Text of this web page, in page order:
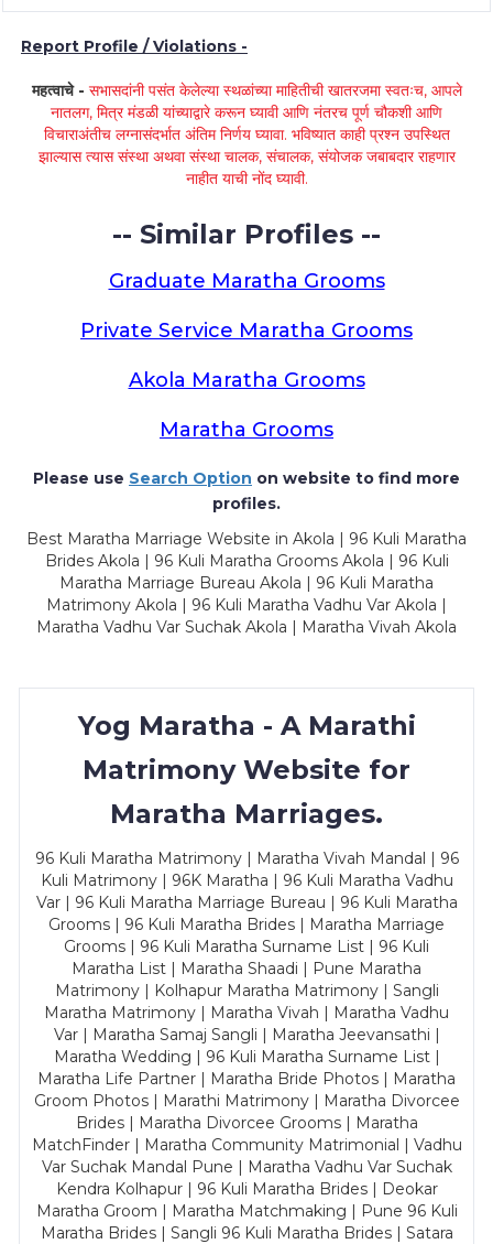
Report Profile / Violations -
महत्वाचे - सभासदांनी पसंत केलेल्या स्थळांच्या माहितीची खातरजमा स्वतःच, आपले
नातलग, मित्र मंडळी यांच्याद्वारे करून घ्यावी आणि नंतरच पूर्ण चौकशी आणि
विचाराअंतीच लग्नासंदर्भात अंतिम निर्णय घ्यावा. भविष्यात काही प्रश्न उपस्थित
झाल्यास त्यास संस्था अथवा संस्था चालक, संचालक, संयोजक जबाबदार राहणार
नाहीत याची नोंद घ्यावी.
-- Similar Profiles --
Graduate Maratha Grooms
Private Service Maratha Grooms
Akola Maratha Grooms
Maratha Grooms
Please use Search Option on website to find more
profiles.
Best Maratha Marriage Website in Akola | 96 Kuli Maratha
Brides Akola | 96 Kuli Maratha Grooms Akola | 96 Kuli
Maratha Marriage Bureau Akola | 96 Kuli Maratha
Matrimony Akola | 96 Kuli Maratha Vadhu Var Akola |
Maratha Vadhu Var Suchak Akola | Maratha Vivah Akola
Yog Maratha - A Marathi
Matrimony Website for
Maratha Marriages.
96 Kuli Maratha Matrimony | Maratha Vivah Mandal | 96
Kuli Matrimony | 96K Maratha | 96 Kuli Maratha Vadhu
Var | 96 Kuli Maratha Marriage Bureau | 96 Kuli Maratha
Grooms | 96 Kuli Maratha Brides | Maratha Marriage
Grooms | 96 Kuli Maratha Surname List | 96 Kuli
Maratha List | Maratha Shaadi | Pune Maratha
Matrimony | Kolhapur Maratha Matrimony | Sangli
Maratha Matrimony | Maratha Vivah | Maratha Vadhu
Var | Maratha Samaj Sangli | Maratha Jeevansathi |
Maratha Wedding | 96 Kuli Maratha Surname List |
Maratha Life Partner | Maratha Bride Photos | Maratha
Groom Photos | Marathi Matrimony | Maratha Divorcee
Brides | Maratha Divorcee Grooms | Maratha
MatchFinder | Maratha Community Matrimonial | Vadhu
Var Suchak Mandal Pune | Maratha Vadhu Var Suchak
Kendra Kolhapur | 96 Kuli Maratha Brides | Deokar
Maratha Groom | Maratha Matchmaking | Pune 96 Kuli
Maratha Brides | Sangli 96 Kuli Maratha Brides | Satara